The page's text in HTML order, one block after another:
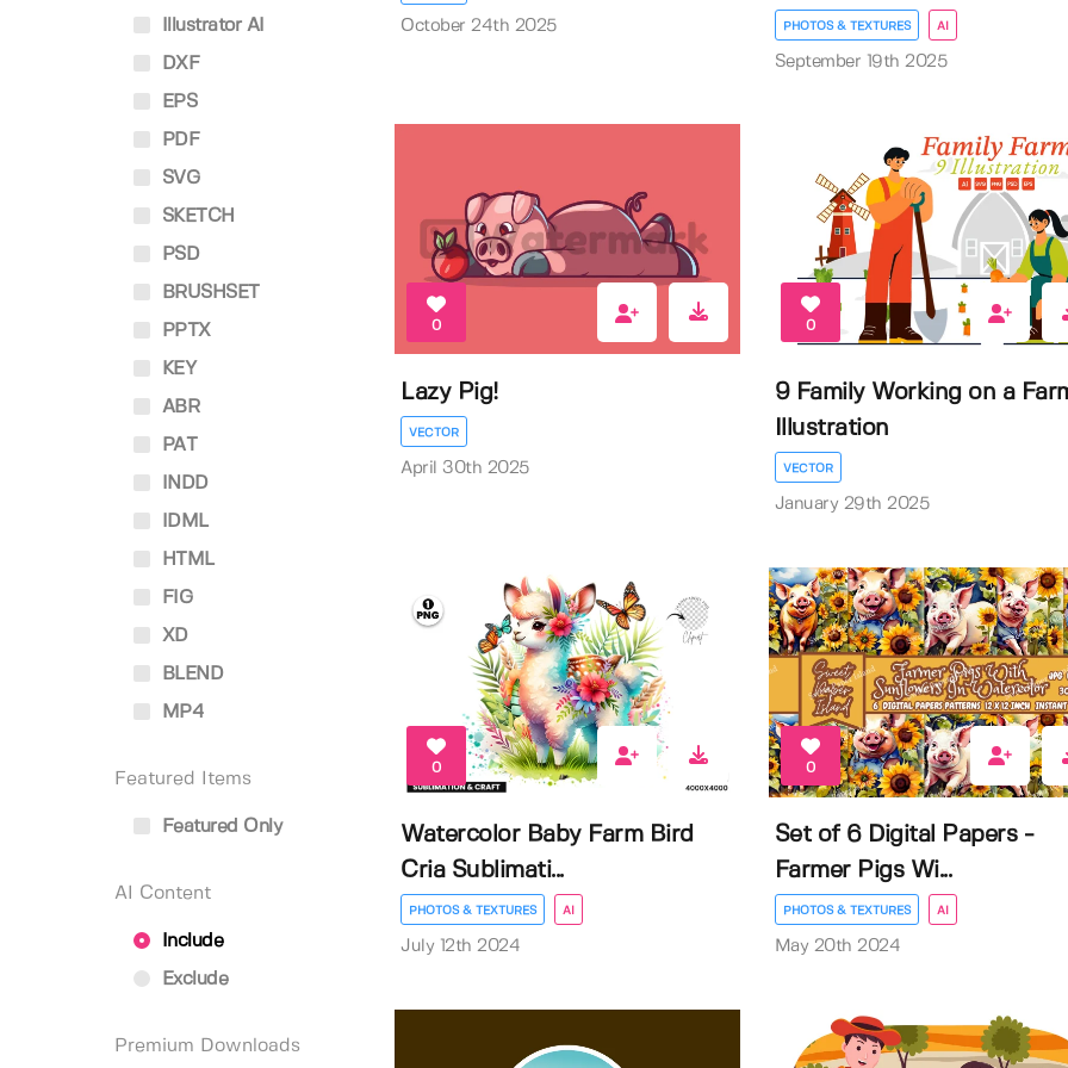
Illustrator AI
DXF
EPS
PDF
SVG
SKETCH
PSD
BRUSHSET
PPTX
KEY
ABR
PAT
INDD
IDML
HTML
FIG
XD
BLEND
MP4
Featured Items
Featured Only
AI Content
Include
Exclude
Premium Downloads
October 24th 2025 PHOTOS & TEXTURES AI
September 19th 2025
0
Lazy Pig!
VECTOR
April 30th 2025
0
9 Family Working on a
Illustration
VECTOR
January 29th 2025
0
Watercolor Baby Farm Bird
Cria Sublimati...
PHOTOS & TEXTURES AI
July 12th 2024
0
Set of 6 Digital Papers -
Farmer Pigs Wi...
PHOTOS & TEXTURES AI
May 20th 2024